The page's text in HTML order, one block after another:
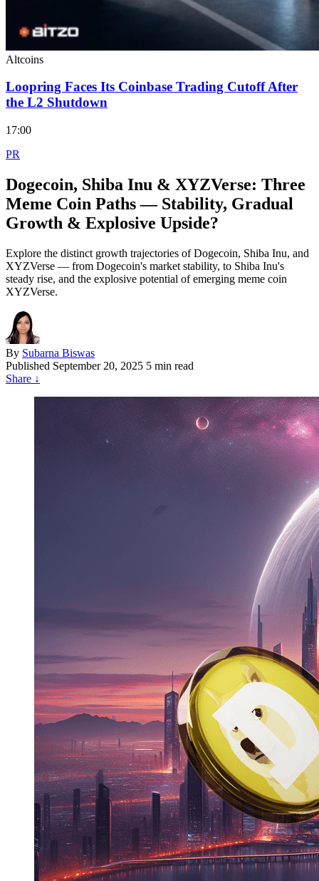
Altcoins
Loopring Faces Its Coinbase Trading Cutoff After
the L2 Shutdown
17:00
PR
Dogecoin, Shiba Inu & XYZVerse: Three
Meme Coin Paths — Stability, Gradual
Growth & Explosive Upside?
Explore the distinct growth trajectories of Dogecoin, Shiba Inu, and
XYZVerse — from Dogecoin's market stability, to Shiba Inu's
steady rise, and the explosive potential of emerging meme coin
XYZVerse.
By Subarna Biswas
Published September 20, 2025 5 min read
Share ↓